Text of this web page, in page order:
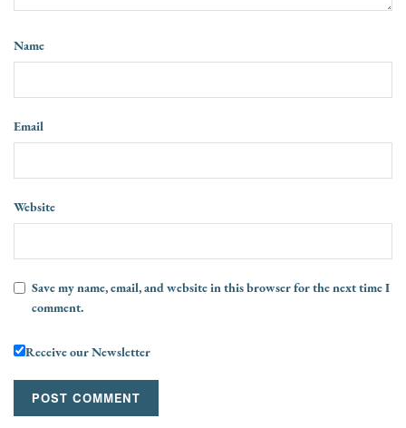
Name
Email
Website
Save my name, email, and website in this browser for the next time I
comment.
Receive our Newsletter